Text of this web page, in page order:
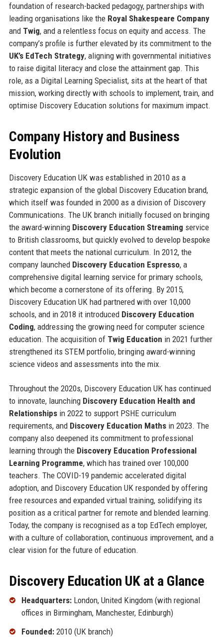
foundation of research-backed pedagogy, partnerships with
leading organisations like the Royal Shakespeare Company
and Twig, and a relentless focus on equity and access. The
company’s profile is further elevated by its commitment to the
UK’s EdTech Strategy, aligning with governmental initiatives
to raise digital literacy and close the attainment gap. This
role, as a Digital Learning Specialist, sits at the heart of that
mission, working directly with schools to implement, train, and
optimise Discovery Education solutions for maximum impact.
Company History and Business
Evolution
Discovery Education UK was established in 2010 as a
strategic expansion of the global Discovery Education brand,
which itself was founded in 2000 as a division of Discovery
Communications. The UK branch initially focused on bringing
the award-winning Discovery Education Streaming service
to British classrooms, but quickly evolved to develop bespoke
content that meets the national curriculum. In 2012, the
company launched Discovery Education Espresso, a
comprehensive digital learning service for primary schools,
which become a cornerstone of its offering. By 2015,
Discovery Education UK had partnered with over 10,000
schools, and in 2018 it introduced Discovery Education
Coding, addressing the growing need for computer science
education. The acquisition of Twig Education in 2021 further
strengthened its STEM portfolio, bringing award-winning
science videos and assessments into the mix.
Throughout the 2020s, Discovery Education UK has continued
to innovate, launching Discovery Education Health and
Relationshipsin 2022 to support PSHE curriculum
requirements, and Discovery Education Mathsin 2023. The
company also deepened its commitment to professional
learning through the Discovery Education Professional
Learning Programme, which has trained over 100,000
teachers. The COVID-19 pandemic accelerated digital
adoption, and Discovery Education UK responded by offering
free resources and expanded virtual training, solidifying its
position as a critical partner for remote and blended learning.
Today, the company is recognised as a top EdTech employer,
with a culture of collaboration, continuous improvement, and a
clear vision for the future of education.
Discovery Education UK at a Glance
Headquarters:London, United Kingdom (with regional
offices in Birmingham, Manchester, Edinburgh)
Founded:2010 (UK branch)